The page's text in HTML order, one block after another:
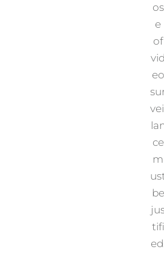
os
e
of
vid
eo
ce
m
be
tifi
ed.